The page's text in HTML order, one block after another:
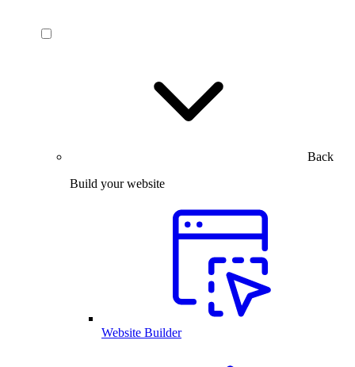
Back
Build your website
Website Builder